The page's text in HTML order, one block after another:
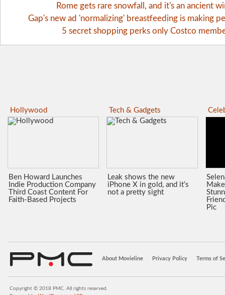
Rome gets rare snowfall, and it's an ancient
Gap's new ad 'normalizing' breastfeeding is making
5 secret shopping perks only Costco
Hollywood
Ben Howard Launches
Indie Production Company
Third Coast Content For
Faith-Based Projects
Tech & Gadgets
Leak shows the new
iPhone X in gold, and it’s
not a pretty sight
Pic
About Movieline Privacy Policy Terms of
Copyright © 2018 PMC. All rights reserved.